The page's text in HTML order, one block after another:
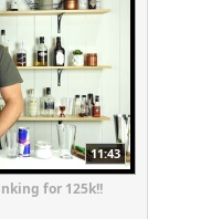
11:43
for 125k!!